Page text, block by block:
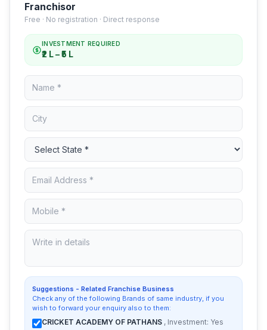
Franchisor
Free · No registration · Direct response
INVESTMENT REQUIRED
₹2 L – ₹5 L
Suggestions - Related Franchise Business
Check any of the following Brands of same industry, if you
wish to forward your enquiry also to them:
CRICKET ACADEMY OF PATHANS , Investment: Yes